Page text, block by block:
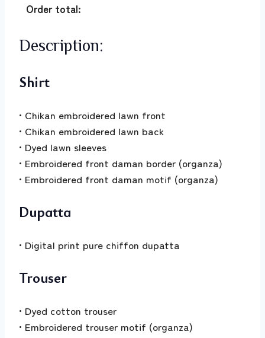
Order total:
Description:
Shirt
• Chikan embroidered lawn front
• Chikan embroidered lawn back
• Dyed lawn sleeves
• Embroidered front daman border (organza)
• Embroidered front daman motif (organza)
Dupatta
• Digital print pure chiffon dupatta
Trouser
• Dyed cotton trouser
• Embroidered trouser motif (organza)